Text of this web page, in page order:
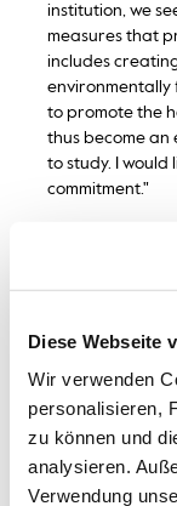
Diese Webseite
Wir verwenden
personalisieren,
zu können und
analysieren.
Verwendung
institution, we
measures that
includes
environmentally
to promote the
thus become an
to study. I would
commitment."
In recent years,
friendly
racks and
the car park.
and
system, which
with a
Officer at